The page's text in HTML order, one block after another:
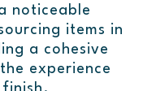
noticeable
items in
a cohesive
experience